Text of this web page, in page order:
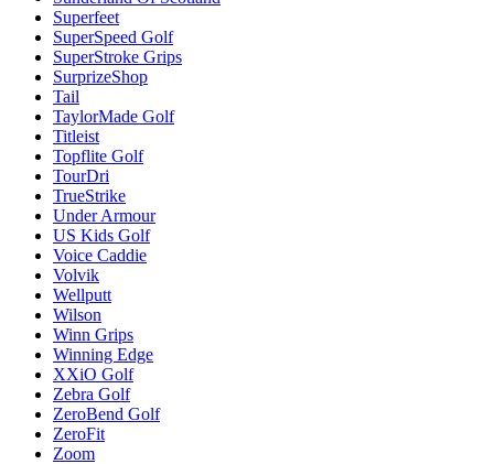
Superfeet
SuperSpeed Golf
SuperStroke Grips
SurprizeShop
Tail
TaylorMade Golf
Titleist
Topflite Golf
TourDri
TrueStrike
Under Armour
US Kids Golf
Voice Caddie
Volvik
Wellputt
Wilson
Winn Grips
Winning Edge
XXiO Golf
Zebra Golf
ZeroBend Golf
ZeroFit
Zoom